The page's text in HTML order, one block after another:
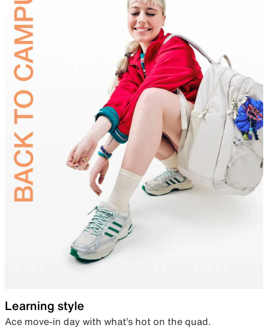
Learning style
Ace move-in day with what’s hot on the quad.